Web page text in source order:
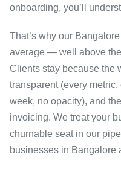
onboarding, you’ll
That’s why our
average — well above
Clients stay because the
transparent (every
week, no opacity), and
invoicing. We treat your
churnable seat in our
businesses in Bangalore